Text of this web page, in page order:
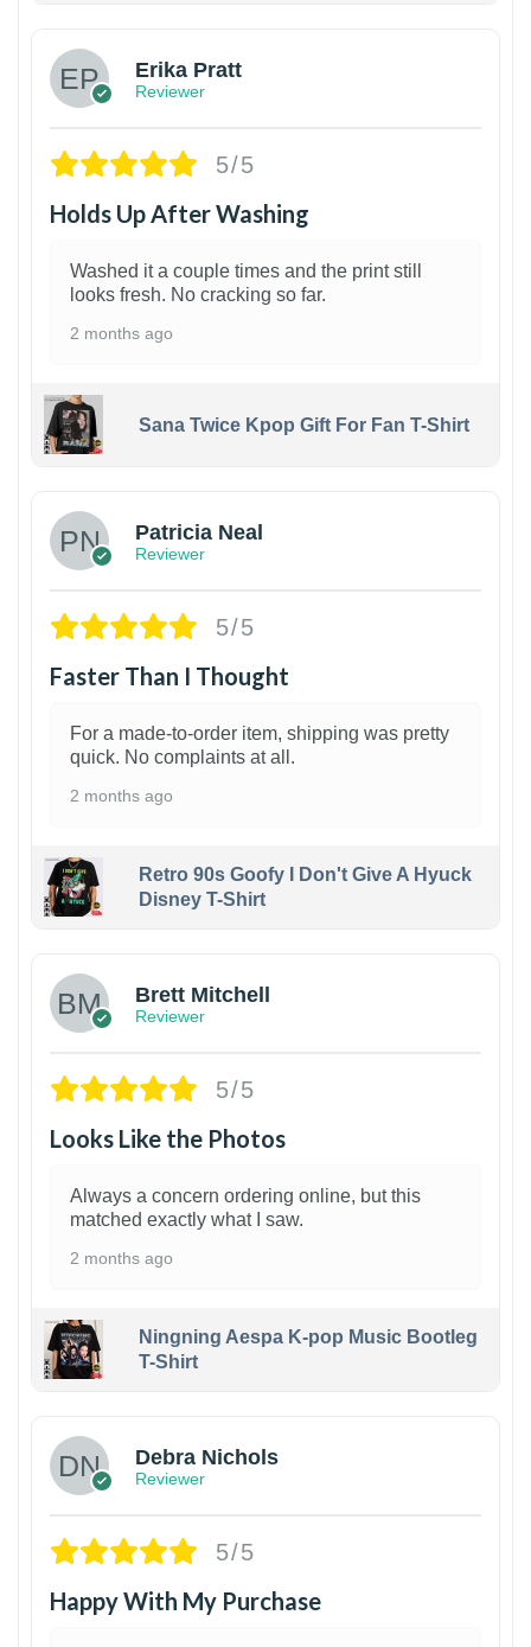
Erika Pratt
Reviewer
5/5
Holds Up After Washing
Washed it a couple times and the print still
looks fresh. No cracking so far.
2 months ago
Sana Twice Kpop Gift For Fan T-Shirt
Patricia Neal
Reviewer
5/5
Faster Than I Thought
For a made-to-order item, shipping was pretty
quick. No complaints at all.
2 months ago
Retro 90s Goofy I Don't Give A Hyuck
Disney T-Shirt
Brett Mitchell
Reviewer
5/5
Looks Like the Photos
Always a concern ordering online, but this
matched exactly what I saw.
2 months ago
Ningning Aespa K-pop Music Bootleg
T-Shirt
Debra Nichols
Reviewer
5/5
Happy With My Purchase